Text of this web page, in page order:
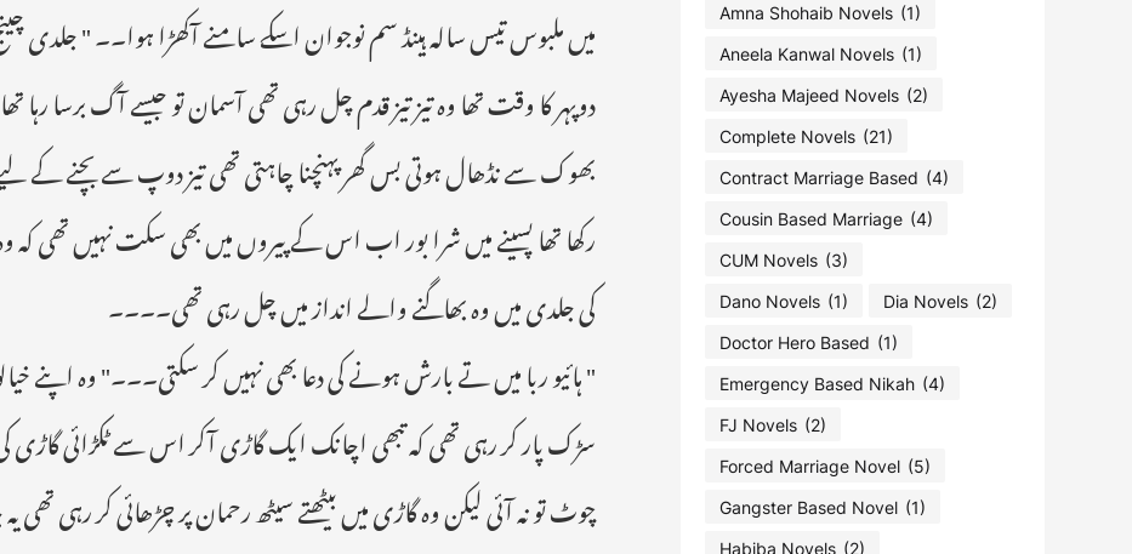
میں ملبوس تیس سالہ ہینڈ سم نوجوان اسکے سامنے آکھڑا ہوا۔۔ " جلدی
دوپہر کا وقت تھا وہ تیز تیز قدم چل رہی تھی آسمان تو جیسے آگ برسا
بھوک سے نڈھال ہوتی بس گھر پہنچنا چاہتی تھی تیز دوپ سے بچنے کے
رکھا تھا پسینے میں شرا بور اب اس کے پیروں میں بھی سکت نہیں تھی کہ
کی جلدی میں وہ بھاگنے والے انداز میں چل رہی تھی۔۔۔۔
" ہائیو ربا میں تے بارش ہونے کی دعا بھی نہیں کر سکتی۔۔۔" وہ اپنے
سڑک پار کر رہی تھی کہ تبھی اچانک ایک گاڑی آکر اس سے ٹکڑائی گاڑی کی
چوٹ تو نہ آئی لیکن وہ گاڑی میں بیٹھتے سیٹھ رحمان پر چڑھائی کر رہی
Amna Shohaib Novels (1)
Aneela Kanwal Novels (1)
Ayesha Majeed Novels (2)
Complete Novels (21)
Contract Marriage Based (4)
Cousin Based Marriage (4)
CUM Novels (3)
Dano Novels (1) Dia Novels (2)
Doctor Hero Based (1)
Emergency Based Nikah (4)
FJ Novels (2)
Forced Marriage Novel (5)
Gangster Based Novel (1)
Habiba Novels (2)